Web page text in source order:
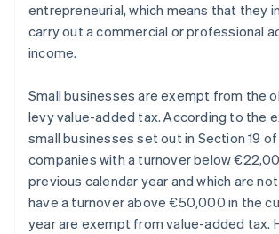
entrepreneurial, which means that they
carry out a commercial or professional
income.
Small businesses are exempt from the
levy value-added tax. According to the
small businesses set out in Section 19
companies with a turnover below
previous calendar year and which are
have a turnover above €50,000 in the
year are exempt from value-added tax.